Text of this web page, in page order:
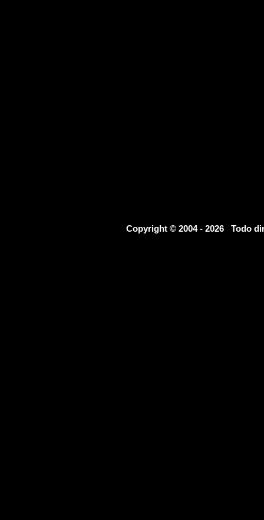
Copyright © 2004 - 2026 Todo